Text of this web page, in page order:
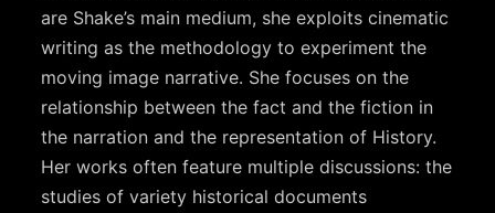
are Shake’s main medium, she exploits cinematic
writing as the methodology to experiment the
moving image narrative. She focuses on the
relationship between the fact and the fiction in
the narration and the representation of History.
Her works often feature multiple discussions: the
studies of variety historical documents